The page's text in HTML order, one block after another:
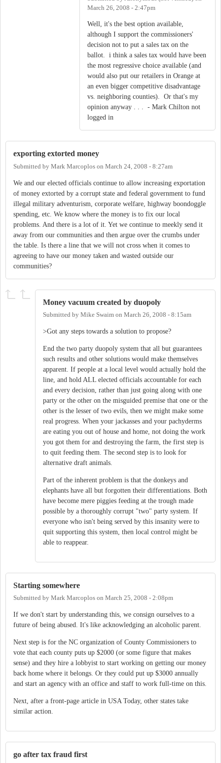
March 26, 2008 - 2:47pm
Well, it's the best option available,
although I support the commissioners'
decision not to put a sales tax on the
ballot. i think a sales tax would have been
the most regressive choice available (and
would also put our retailers in Orange at
an even bigger competitive disadvantage
vs. neighboring counties). Or that's my
opinion anyway . . . - Mark Chilton not
logged in
exporting extorted money
Submitted by Mark Marcoplos on March 24, 2008 - 8:27am
We and our elected officials continue to allow increasing exportation
of money extorted by a corrupt state and federal government to fund
illegal military adventurism, corporate welfare, highway boondoggle
spending, etc. We know where the money is to fix our local
problems. And there is a lot of it. Yet we continue to meekly send it
away from our communities and then argue over the crumbs under
the table. Is there a line that we will not cross when it comes to
agreeing to have our money taken and wasted outside our
communities?
Money vacuum created by duopoly
Submitted by Mike Swaim on March 26, 2008 - 8:15am
>Got any steps towards a solution to propose?
End the two party duopoly system that all but guarantees
such results and other solutions would make themselves
apparent. If people at a local level would actually hold the
line, and hold ALL elected officials accountable for each
and every decision, rather than just going along with one
party or the other on the misguided premise that one or the
other is the lesser of two evils, then we might make some
real progress. When your jackasses and your pachyderms
are eating you out of house and home, not doing the work
you got them for and destroying the farm, the first step is
to quit feeding them. The second step is to look for
alternative draft animals.
Part of the inherent problem is that the donkeys and
elephants have all but forgotten their differentiations. Both
have become mere piggies feeding at the trough made
possible by a thoroughly corrupt "two" party system. If
everyone who isn't being served by this insanity were to
quit supporting this system, then local control might be
able to reappear.
Starting somewhere
Submitted by Mark Marcoplos on March 25, 2008 - 2:08pm
If we don't start by understanding this, we consign ourselves to a
future of being abused. It's like acknowledging an alcoholic parent.
Next step is for the NC organization of County Commissioners to
vote that each county puts up $2000 (or some figure that makes
sense) and they hire a lobbyist to start working on getting our money
back home where it belongs. Or they could put up $3000 annually
and start an agency with an office and staff to work full-time on this.
Next, after a front-page article in USA Today, other states take
similar action.
go after tax fraud first